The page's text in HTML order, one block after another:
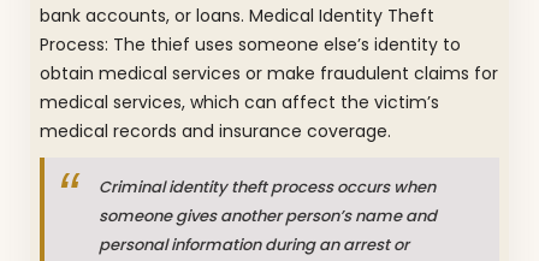
bank accounts, or loans. Medical Identity Theft
Process: The thief uses someone else’s identity to
obtain medical services or make fraudulent claims for
medical services, which can affect the victim’s
medical records and insurance coverage.
Criminal identity theft process occurs when
someone gives another person’s name and
personal information during an arrest or